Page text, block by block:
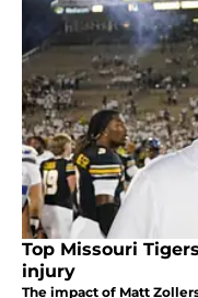
Top Missouri
injury
The impact of Matt